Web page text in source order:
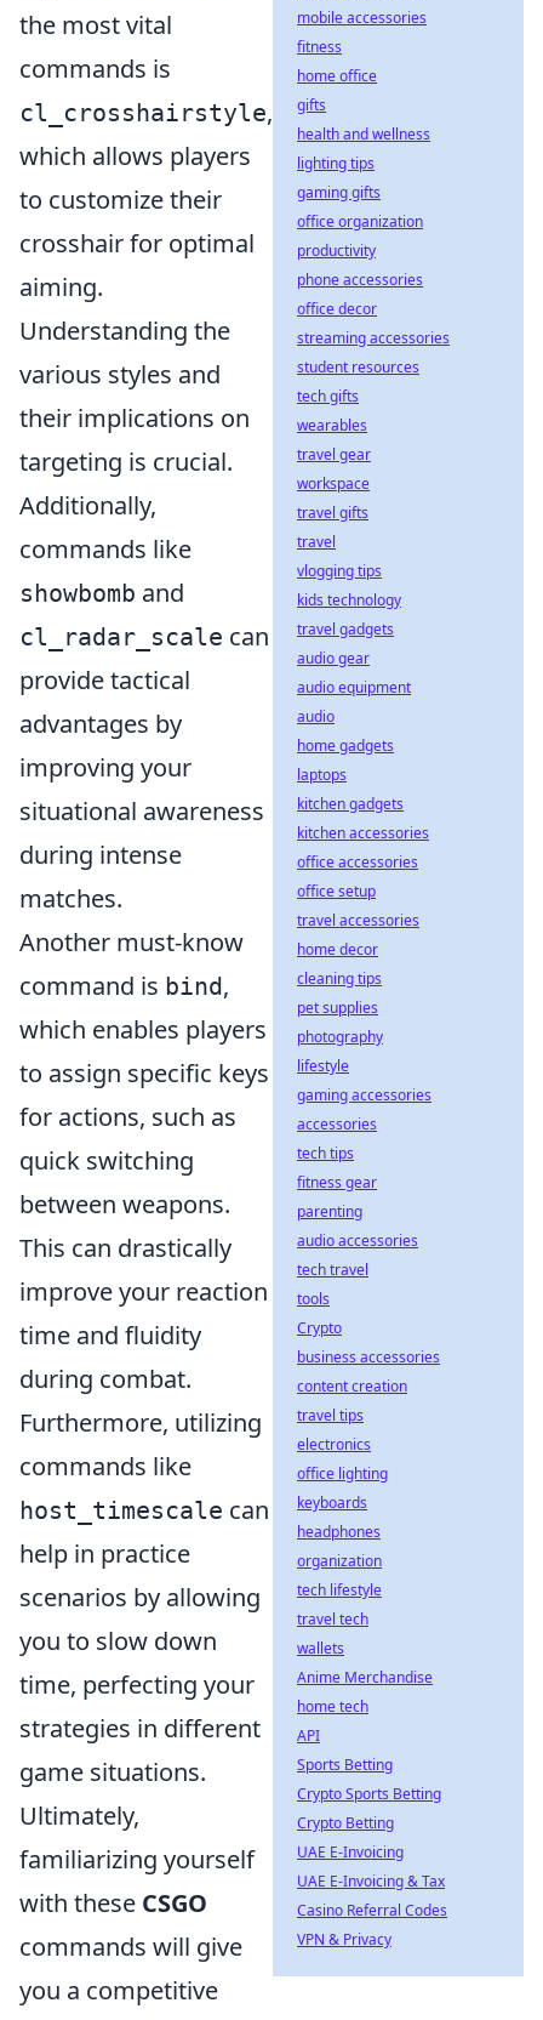
the most vital
commands is
cl_crosshairstyle,
which allows players
to customize their
crosshair for optimal
aiming.
Understanding the
various styles and
their implications on
targeting is crucial.
Additionally,
commands like
showbomb and
cl_radar_scale can
provide tactical
advantages by
improving your
situational awareness
during intense
matches.
Another must-know
command is bind,
which enables players
to assign specific keys
for actions, such as
quick switching
between weapons.
This can drastically
improve your reaction
time and fluidity
during combat.
Furthermore, utilizing
commands like
host_timescale can
help in practice
scenarios by allowing
you to slow down
time, perfecting your
strategies in different
game situations.
Ultimately,
familiarizing yourself
with these CSGO
commands will give
you a competitive
mobile accessories
fitness
home office
gifts
health and wellness
lighting tips
gaming gifts
office organization
productivity
phone accessories
office decor
streaming accessories
student resources
tech gifts
wearables
travel gear
workspace
travel gifts
travel
vlogging tips
kids technology
travel gadgets
audio gear
audio equipment
audio
home gadgets
laptops
kitchen gadgets
kitchen accessories
office accessories
office setup
travel accessories
home decor
cleaning tips
pet supplies
photography
lifestyle
gaming accessories
accessories
tech tips
fitness gear
parenting
audio accessories
tech travel
tools
Crypto
business accessories
content creation
travel tips
electronics
office lighting
keyboards
headphones
organization
tech lifestyle
travel tech
wallets
Anime Merchandise
home tech
API
Sports Betting
Crypto Sports Betting
Crypto Betting
UAE E-Invoicing
UAE E-Invoicing & Tax
Casino Referral Codes
VPN & Privacy